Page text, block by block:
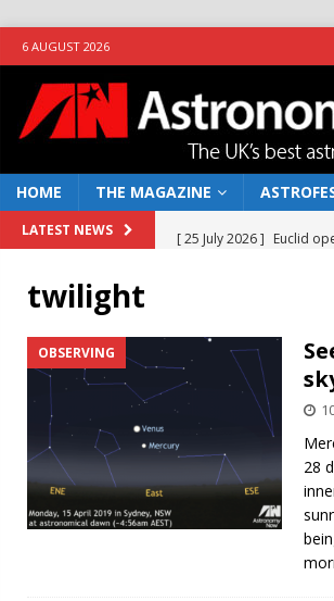
6 AUGUST 2026
HOME THE MAGAZINE
LATEST NEWS [ 25 July 2026 ]
Euclid
[ 4 June 2026 ] Europe’s
[ 14 April 2026 ]
Moon
[ 5 August 2026 ]
twilight
OBSERVING
28